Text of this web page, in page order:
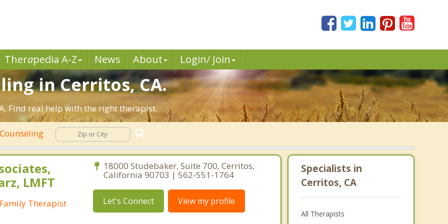
Therapedia A-Z News About Login/ Join
in Cerritos, CA.
Find real help with the right therapist.
LMFT
Therapist
18000 Studebaker, Suite 700, Cerritos,
California 90703 | 562-551-1764
Let's Connect View my profile
Specialists in
Cerritos, CA
All Therapists